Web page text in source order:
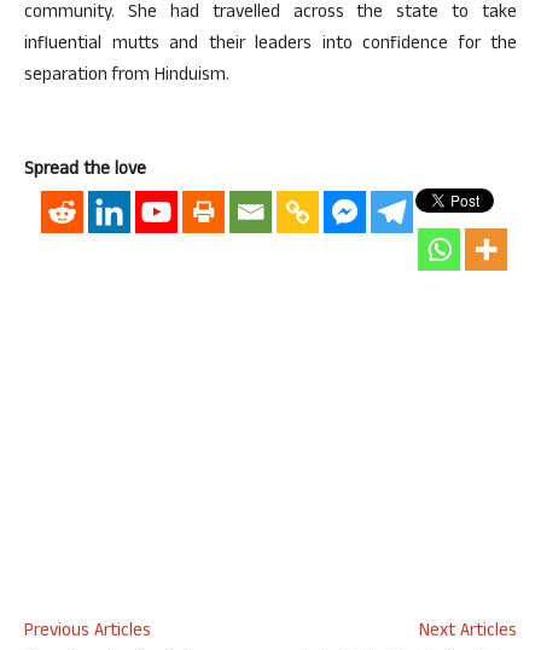
community. She had travelled across the state to take
influential mutts and their leaders into confidence for the
separation from Hinduism.
Spread the love
Previous Articles
Next Articles